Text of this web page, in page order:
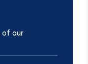
of our